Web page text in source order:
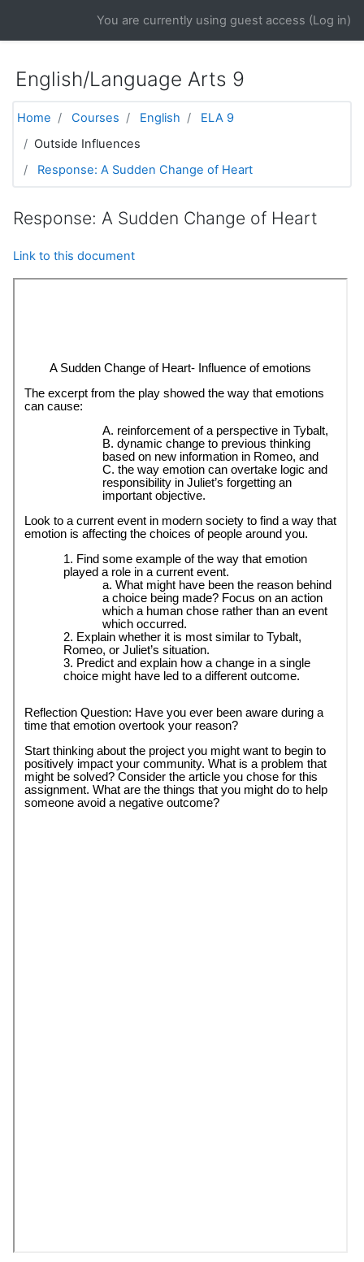
You are currently using guest access (Log in)
English/Language Arts 9
Home Courses English
ELA 9
Outside Influences
Response: A Sudden Change of Heart
Response: A Sudden Change of Heart
Link to this document